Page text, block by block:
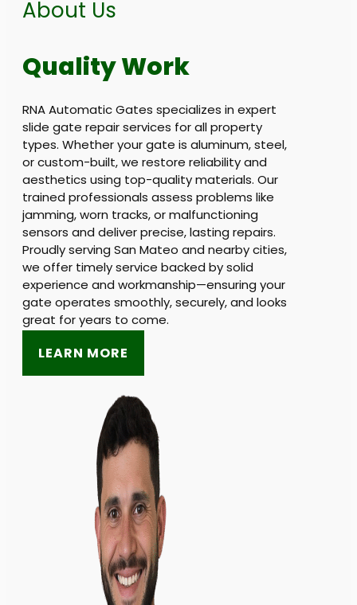
About Us
Quality Work
RNA Automatic Gates specializes in expert
slide gate repair services for all property
types. Whether your gate is aluminum, steel,
or custom-built, we restore reliability and
aesthetics using top-quality materials. Our
trained professionals assess problems like
jamming, worn tracks, or malfunctioning
sensors and deliver precise, lasting repairs.
Proudly serving San Mateo and nearby cities,
we offer timely service backed by solid
experience and workmanship—ensuring your
gate operates smoothly, securely, and looks
great for years to come.
LEARN MORE